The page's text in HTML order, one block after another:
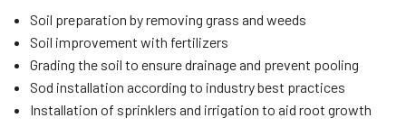
Soil preparation by removing grass and weeds
Soil improvement with fertilizers
Grading the soil to ensure drainage and prevent pooling
Sod installation according to industry best practices
Installation of sprinklers and irrigation to aid root growth